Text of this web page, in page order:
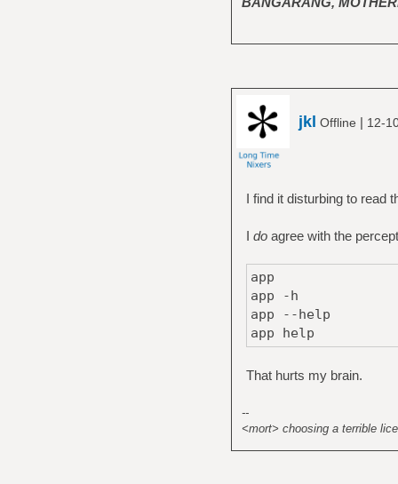
jkl Offline | 12-
I find it disturbing to read
I doagree with the
app
app -h
app --help
app help
That hurts my brain.
--
<mort> choosing a terrible